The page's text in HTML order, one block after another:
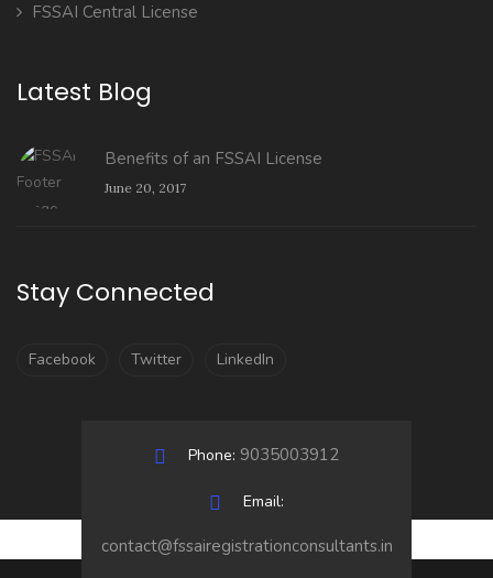
FSSAI Central License
Latest Blog
Benefits of an FSSAI License
June 20, 2017
Stay Connected
Facebook Twitter LinkedIn
Phone: 9035003912
Email:
contact@fssairegistrationconsultants.in